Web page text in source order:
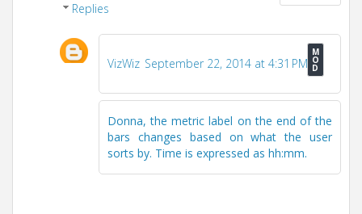
Replies
VizWiz September 22, 2014 at 4:31 PM
Donna, the metric label on the end of the
bars changes based on what the user
sorts by. Time is expressed as hh:mm.